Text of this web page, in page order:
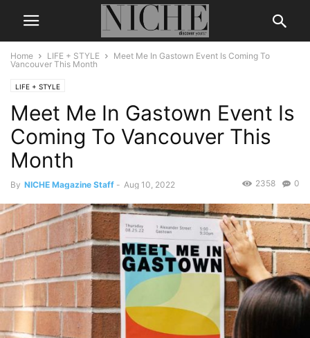
Home LIFE + STYLE
Meet Me In Gastown Event Is Coming To
Vancouver This Month
LIFE + STYLE
Meet Me In Gastown Event Is
Coming To Vancouver This
Month
By NICHE Magazine Staff - Aug 10, 2022 0
2358